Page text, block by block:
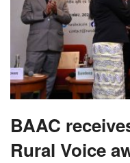
BAAC
Rural Voice